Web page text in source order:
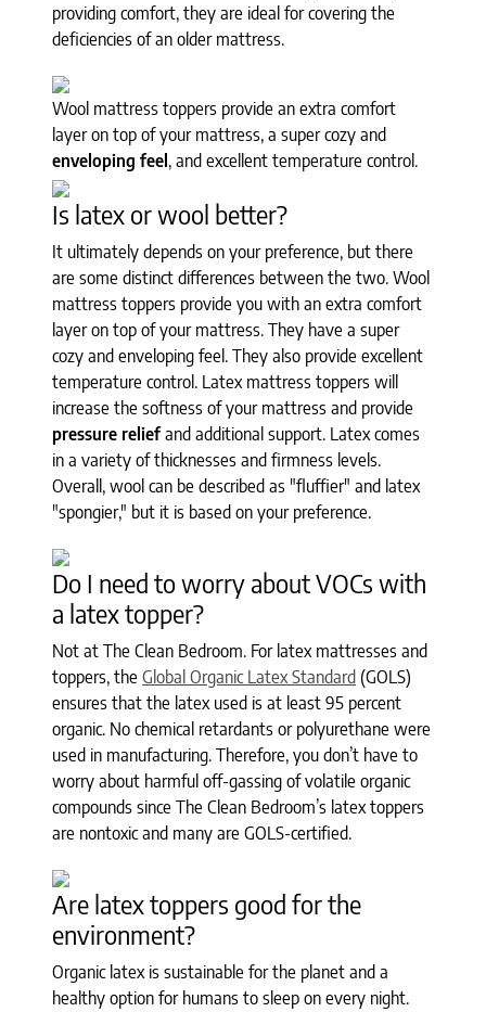
providing comfort, they are ideal for covering the
deficiencies of an older mattress.
Wool mattress toppers provide an extra comfort
layer on top of your mattress, a super cozy and
enveloping feel , and excellent temperature control.
Is latex or wool better?
It ultimately depends on your preference, but there
are some distinct differences between the two. Wool
mattress toppers provide you with an extra comfort
layer on top of your mattress. They have a super
cozy and enveloping feel. They also provide excellent
temperature control. Latex mattress toppers will
increase the softness of your mattress and provide
pressure reliefand additional support. Latex comes
in a variety of thicknesses and firmness levels.
Overall, wool can be described as "fluffier" and latex
"spongier," but it is based on your preference.
Do I need to worry about VOCs with
a latex topper?
Not at The Clean Bedroom. For latex mattresses and
toppers, the Global Organic Latex Standard (GOLS)
ensures that the latex used is at least 95 percent
organic. No chemical retardants or polyurethane were
used in manufacturing. Therefore, you don’t have to
worry about harmful off-gassing of volatile organic
compounds since The Clean Bedroom’s latex toppers
are nontoxic and many are GOLS-certified.
Are latex toppers good for the
environment?
Organic latex is sustainable for the planet and a
healthy option for humans to sleep on every night.